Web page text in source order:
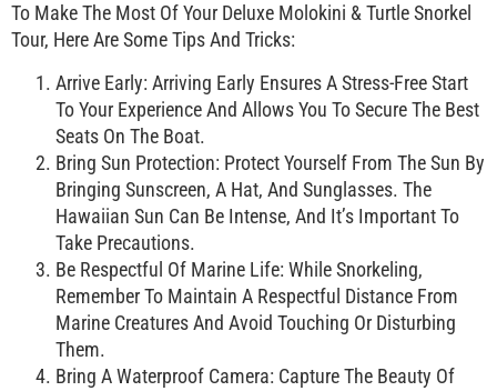
To Make The Most Of Your Deluxe Molokini & Turtle Snorkel
Tour, Here Are Some Tips And Tricks:
Arrive Early: Arriving Early Ensures A Stress-Free Start
To Your Experience And Allows You To Secure The Best
Seats On The Boat.
Bring Sun Protection: Protect Yourself From The Sun By
Bringing Sunscreen, A Hat, And Sunglasses. The
Hawaiian Sun Can Be Intense, And It’s Important To
Take Precautions.
Be Respectful Of Marine Life: While Snorkeling,
Remember To Maintain A Respectful Distance From
Marine Creatures And Avoid Touching Or Disturbing
Them.
Bring A Waterproof Camera: Capture The Beauty Of